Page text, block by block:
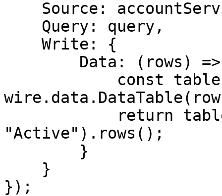
"Active").rows();
});